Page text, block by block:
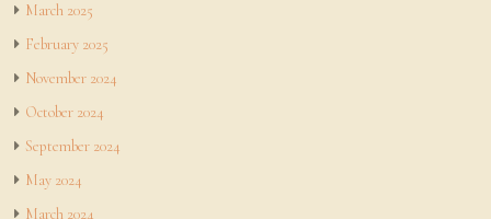
March 2025
February 2025
November 2024
October 2024
September 2024
May 2024
March 2024